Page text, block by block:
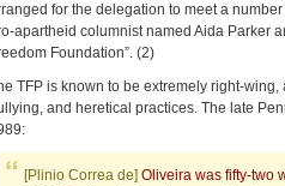
for the delegation to meet a
apartheid columnist named Aida Parker
Foundation”. (2)
TFP is known to be extremely right-
and heretical practices. The late
[Plinio Correa de] Oliveira was fifty-two